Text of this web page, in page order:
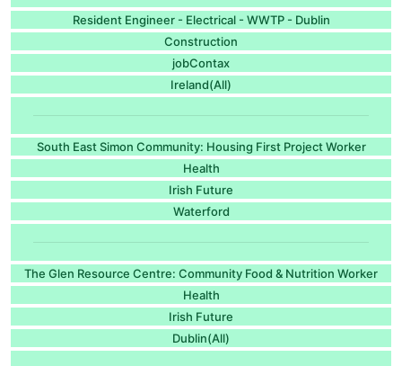
Resident Engineer - Electrical - WWTP - Dublin
Construction
jobContax
Ireland(All)
South East Simon Community: Housing First Project Worker
Health
Irish Future
Waterford
The Glen Resource Centre: Community Food & Nutrition Worker
Health
Irish Future
Dublin(All)